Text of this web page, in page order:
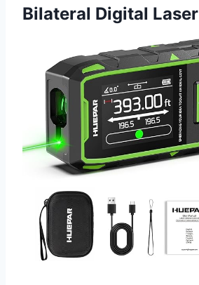
Bilateral Digital Laser